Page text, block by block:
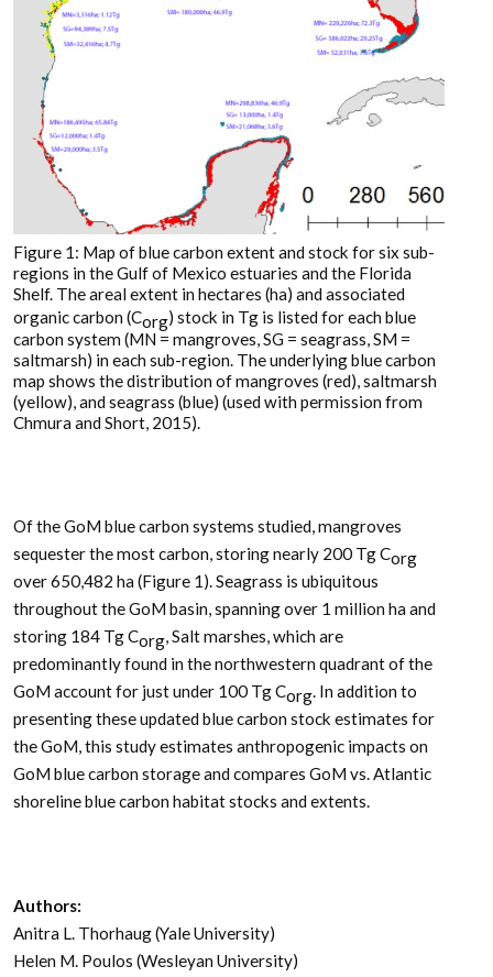
Figure 1: Map of blue carbon extent and stock for six sub-
regions in the Gulf of Mexico estuaries and the Florida
Shelf. The areal extent in hectares (ha) and associated
organic carbon (Corg) stock in Tg is listed for each blue
carbon system (MN = mangroves, SG = seagrass, SM =
saltmarsh) in each sub-region. The underlying blue carbon
map shows the distribution of mangroves (red), saltmarsh
(yellow), and seagrass (blue) (used with permission from
Chmura and Short, 2015).
Of the GoM blue carbon systems studied, mangroves
sequester the most carbon, storing nearly 200 Tg Corg
over 650,482 ha (Figure 1). Seagrass is ubiquitous
throughout the GoM basin, spanning over 1 million ha and
storing 184 Tg Corg, Salt marshes, which are
predominantly found in the northwestern quadrant of the
GoM account for just under 100 Tg Corg. In addition to
presenting these updated blue carbon stock estimates for
the GoM, this study estimates anthropogenic impacts on
GoM blue carbon storage and compares GoM vs. Atlantic
shoreline blue carbon habitat stocks and extents.
Authors:
Anitra L. Thorhaug (Yale University)
Helen M. Poulos (Wesleyan University)